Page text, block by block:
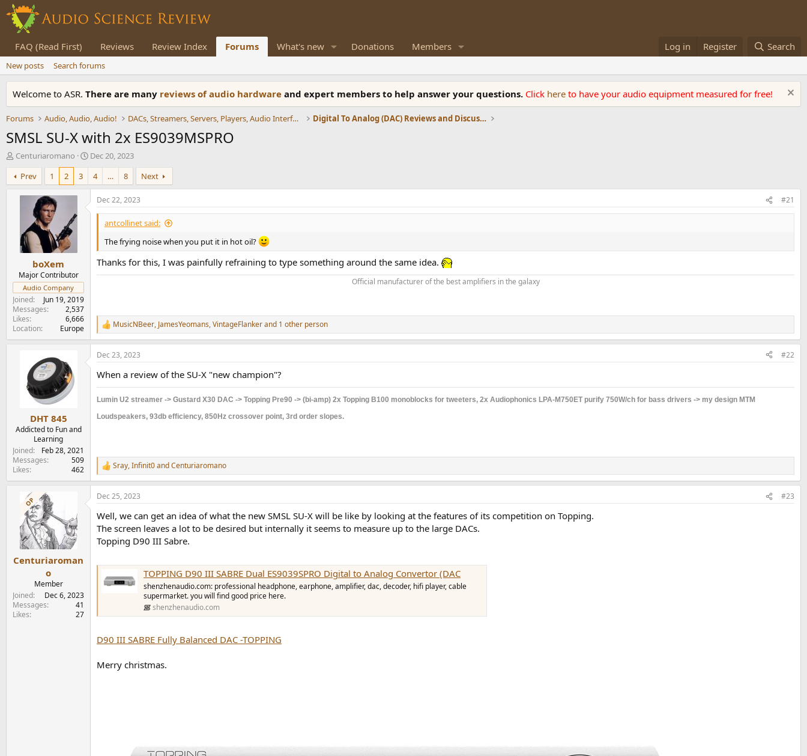
FAQ (Read First) Reviews Review Index Forums What's new Donations Members Log in Register Search
New posts Search forums
Welcome to ASR. There are many reviews of audio hardware and expert members to help answer your questions. Click here to have your audio equipment measured for free!
Forums Audio, Audio, Audio! DACs, Streamers, Servers, Players, Audio Interface Digital To Analog (DAC) Reviews and Discussion
SMSL SU-X with 2x ES9039MSPRO
T
h
r
e
r
Centuriaromano
S
t
a
r
d
Dec 20, 2023
Prev
1 2 3 4 … 8 Next
boXem
Major Contributor
Audio Company
Joined
Jun 19, 2019
Messages
2,537
Likes
6,666
Location
Europe
Dec 22, 2023 #21
antcollinet said:
The frying noise when you put it in hot oil?
Thanks for this, I was painfully refraining to type something around the same idea.
Official manufacturer of the best amplifiers in the galaxy​
R
e
a
c
i
o
s
:
MusicNBeer, JamesYeomans,VintageFlankerand 1 other person
DHT 845
Addicted to Fun and
Learning
Joined
Feb 28, 2021
Messages
509
Likes
462
Dec 23, 2023 #22
When a review of the SU-X "new champion"?
Lumin U2 streamer -> Gustard X30 DAC -> Topping Pre90 -> (bi-amp) 2x Topping B100 monoblocks for tweeters, 2x Audiophonics LPA-M750ET purify 750W/ch for bass drivers -> my design MTM
Loudspeakers, 93db efficiency, 850Hz crossover point, 3rd order slopes.
R
e
a
c
i
o
n
s
Sray,Infinit0andCenturiaromano
OP
Centuriaroman
o
Member
Joined
Dec 6, 2023
Messages
41
Likes
27
Dec 25, 2023 #23
Well, we can get an idea of what the new SMSL SU-X will be like by looking at the features of its competition on Topping.
The screen leaves a lot to be desired but internally it seems to measure up to the large DACs.
Topping D90 III Sabre.
TOPPING D90 III SABRE Dual ES9039SPRO Digital to Analog Convertor (DAC
shenzhenaudio.com: professional headphone, earphone, amplifier, dac, decoder, hifi player, cable
supermarket. you will find good price here.
shenzhenaudio.com
D90 III SABRE Fully Balanced DAC -TOPPING
Merry christmas.